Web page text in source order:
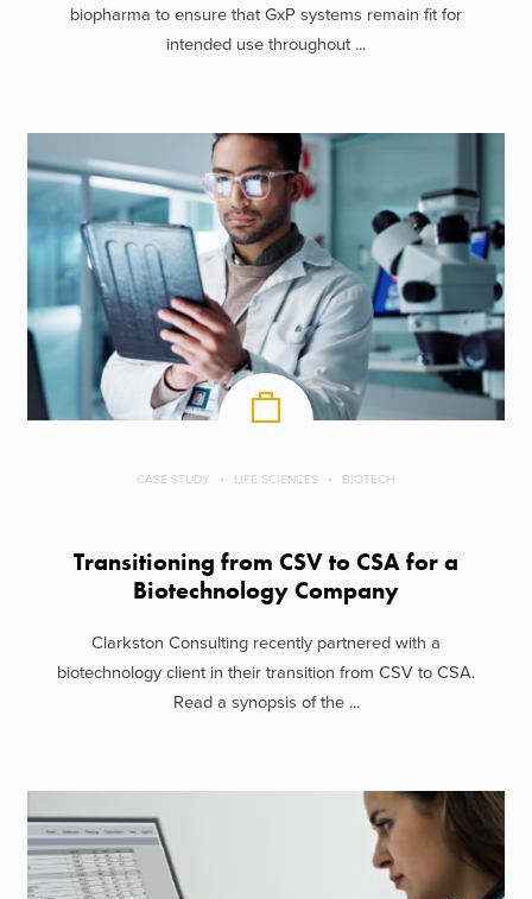
biopharma to ensure that GxP systems remain fit for
intended use throughout ...
CASE STUDY LIFE SCIENCES BIOTECH
Transitioning from CSV to CSA for a
Biotechnology Company
Clarkston Consulting recently partnered with a
biotechnology client in their transition from CSV to CSA.
Read a synopsis of the ...